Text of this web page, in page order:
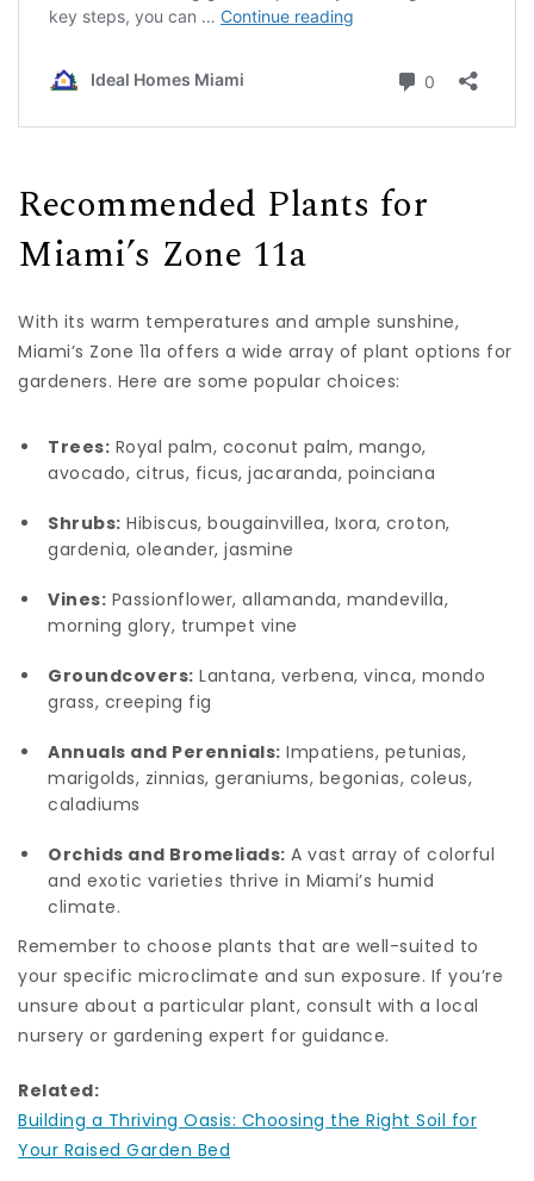
Recommended Plants for
Miami’s Zone 11a
With its warm temperatures and ample sunshine,
Miami’s Zone 11a offers a wide array of plant options for
gardeners. Here are some popular choices:
Trees: Royal palm, coconut palm, mango,
avocado, citrus, ficus, jacaranda, poinciana
Shrubs: Hibiscus, bougainvillea, Ixora, croton,
gardenia, oleander, jasmine
Vines: Passionflower, allamanda, mandevilla,
morning glory, trumpet vine
Groundcovers: Lantana, verbena, vinca, mondo
grass, creeping fig
Annuals and Perennials: Impatiens, petunias,
marigolds, zinnias, geraniums, begonias, coleus,
caladiums
Orchids and Bromeliads: A vast array of colorful
and exotic varieties thrive in Miami’s humid
climate.
Remember to choose plants that are well-suited to
your specific microclimate and sun exposure. If you’re
unsure about a particular plant, consult with a local
nursery or gardening expert for guidance.
Related:
Building a Thriving Oasis: Choosing the Right Soil for
Your Raised Garden Bed